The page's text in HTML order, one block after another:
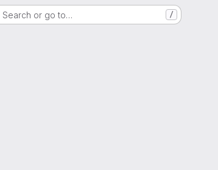
Search or go to… /